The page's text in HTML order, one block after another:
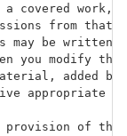
covered work,
from
may be written
you modify the
added by
appropriate
of